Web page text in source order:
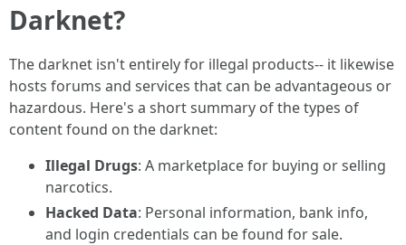
Darknet?
The darknet isn't entirely for illegal products-- it likewise
hosts forums and services that can be advantageous or
hazardous. Here's a short summary of the types of
content found on the darknet:
Illegal Drugs: A marketplace for buying or selling
narcotics.
Hacked Data: Personal information, bank info,
and login credentials can be found for sale.